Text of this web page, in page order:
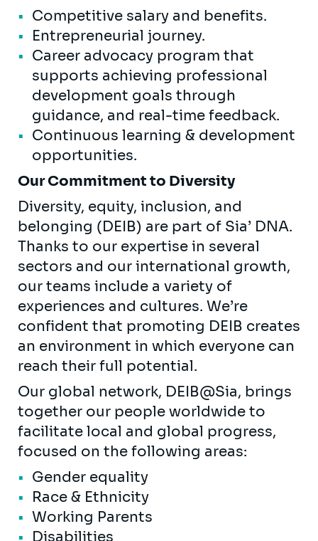
Competitive salary and benefits.
Entrepreneurial journey.
Career advocacy program that
supports achieving professional
development goals through
guidance, and real-time feedback.
Continuous learning & development
opportunities.
Our Commitment to Diversity
Diversity, equity, inclusion, and
belonging (DEIB) are part of Sia’ DNA.
Thanks to our expertise in several
sectors and our international growth,
our teams include a variety of
experiences and cultures. We’re
confident that promoting DEIB creates
an environment in which everyone can
reach their full potential.
Our global network, DEIB@Sia, brings
together our people worldwide to
facilitate local and global progress,
focused on the following areas:
Gender equality
Race & Ethnicity
Working Parents
Disabilities